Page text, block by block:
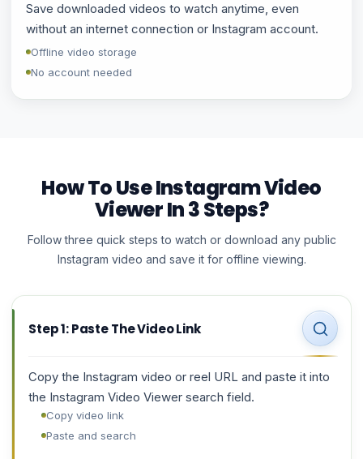
Save downloaded videos to watch anytime, even
without an internet connection or Instagram account.
Offline video storage
No account needed
How To Use Instagram Video
Viewer In 3 Steps?
Follow three quick steps to watch or download any public
Instagram video and save it for offline viewing.
Step 1: Paste The Video Link
Copy the Instagram video or reel URL and paste it into
the Instagram Video Viewer search field.
Copy video link
Paste and search